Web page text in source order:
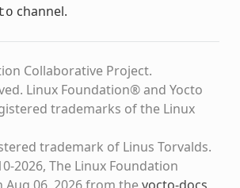
channel.
Collaborative Project.
Linux Foundation® and Yocto
trademarks of the Linux
trademark of Linus Torvalds.
2026, The Linux Foundation
Aug 06, 2026 from theyocto-docs